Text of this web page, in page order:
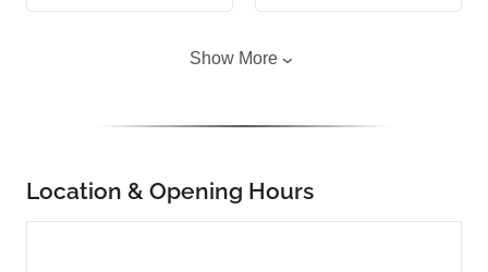
Show More
Location & Opening Hours